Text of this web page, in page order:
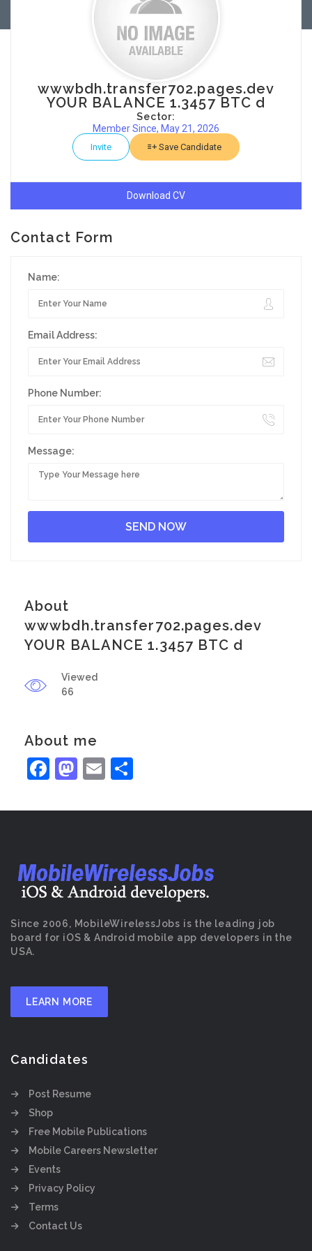
wwwbdh.transfer702.pages.dev
YOUR BALANCE 1.3457 BTC d
Sector:
Member Since, May 21, 2026
Invite Save Candidate
Download CV
Contact Form
Name:
Email Address:
Phone Number:
Message:
About
wwwbdh.transfer702.pages.dev
YOUR BALANCE 1.3457 BTC d
Viewed
66
About me
Facebook
Mastodon
Email
Since 2006, MobileWirelessJobs is the leading job
board for iOS & Android mobile app developers in the
USA.
LEARN MORE
Candidates
Post Resume
Shop
Free Mobile Publications
Mobile Careers Newsletter
Events
Privacy Policy
Terms
Contact Us